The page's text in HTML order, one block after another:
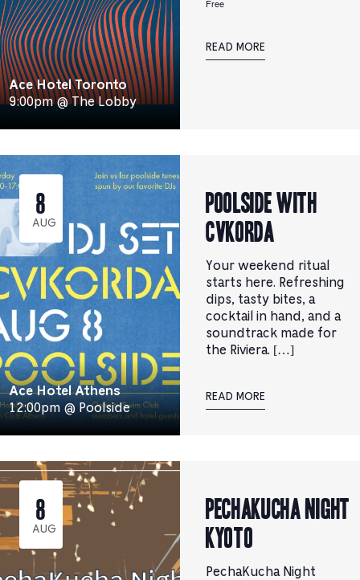
Ace Hotel Toronto
9:00pm @ The Lobby
Free
READ MORE
8
AUG
Ace Hotel Athens
12:00pm @ Poolside
Poolside with
CVKORDA
Your weekend ritual
starts here. Refreshing
dips, tasty bites, a
cocktail in hand, and a
soundtrack made for
the Riviera. […]
READ MORE
8
AUG
PechaKucha Night
Kyoto
PechaKucha Night